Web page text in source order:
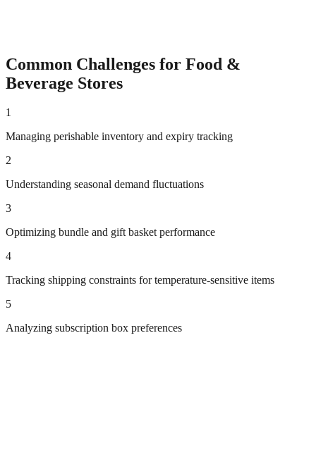
Common Challenges for Food &
Beverage Stores
1
Managing perishable inventory and expiry tracking
2
Understanding seasonal demand fluctuations
3
Optimizing bundle and gift basket performance
4
Tracking shipping constraints for temperature-sensitive items
5
Analyzing subscription box preferences